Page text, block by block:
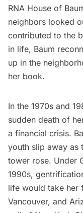
RNA House of
neighbors looked
contributed to the
in life, Baum
up in the
her book.
In the 1970s and
sudden death of
a financial crisis.
youth slip away as
tower rose. Under
1990s,
life would take her
Vancouver, and